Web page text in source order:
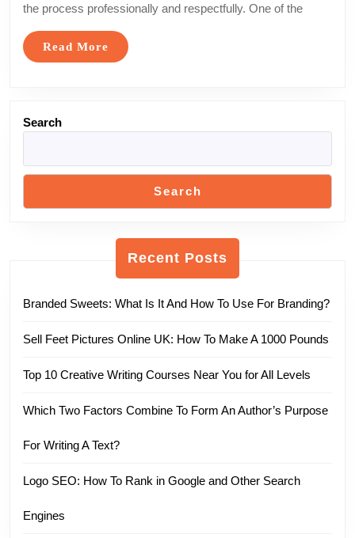
Director
Resignation
Letter?
the process professionally and respectfully. One of the
Read More Read
More
Search
Search
Recent Posts
Branded Sweets: What Is It And How To Use For Branding?
Sell Feet Pictures Online UK: How To Make A 1000 Pounds
Top 10 Creative Writing Courses Near You for All Levels
Which Two Factors Combine To Form An Author’s Purpose
For Writing A Text?
Logo SEO: How To Rank in Google and Other Search
Engines